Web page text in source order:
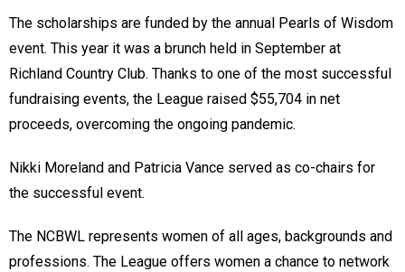
The scholarships are funded by the annual Pearls of Wisdom
event. This year it was a brunch held in September at
Richland Country Club. Thanks to one of the most successful
fundraising events, the League raised $55,704 in net
proceeds, overcoming the ongoing pandemic.
Nikki Moreland and Patricia Vance served as co-chairs for
the successful event.
The NCBWL represents women of all ages, backgrounds and
professions. The League offers women a chance to network